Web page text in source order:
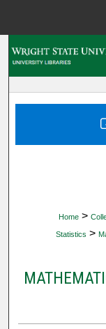
Home >
Statistics >